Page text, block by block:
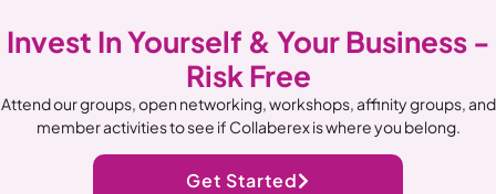
Invest In Yourself & Your Business -
Risk Free
Attend our groups, open networking, workshops, affinity groups, and
member activities to see if Collaberex is where you belong.
Get Started